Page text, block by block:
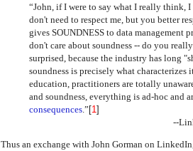
“John, if I were to say what I really think,
don't need to respect me, but you better
gives SOUNDNESS to data management
don't care about soundness -- do you
surprised, because the industry has long
soundness is precisely what
education, practitioners are totally
and soundness, everything is ad-hoc and
consequences .” [1 ]
--
Thus an exchange with John Gorman on